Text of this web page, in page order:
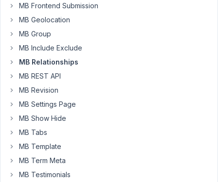
"Repeater".
donc
peux
pas
choisir
à
afficher.
J'utilise
oxygen
4
MB Frontend Submission
MB Geolocation
MB Group
MB Include Exclude
MB Relationships
MB REST API
MB Revision
MB Settings Page
MB Show Hide
MB Tabs
MB Template
MB Term Meta
MB Testimonials